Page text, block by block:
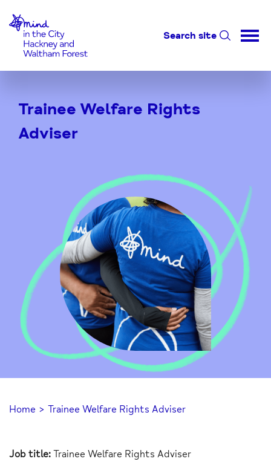
Content
Search site
Trainee Welfare Rights
Adviser
Home > Trainee Welfare Rights Adviser
Job title: Trainee Welfare Rights Adviser